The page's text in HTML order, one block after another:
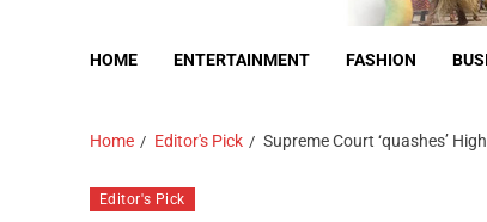
HOME ENTERTAINMENT FASHION
Home Editor's Pick Supreme Court ‘quashes’
Editor's Pick